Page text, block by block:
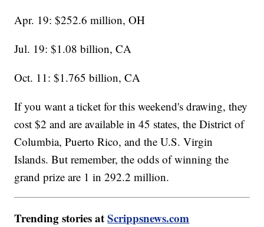
Apr. 19: $252.6 million, OH
Jul. 19: $1.08 billion, CA
Oct. 11: $1.765 billion, CA
If you want a ticket for this weekend's drawing, they
cost $2 and are available in 45 states, the District of
Columbia, Puerto Rico, and the U.S. Virgin
Islands. But remember, the odds of winning the
grand prize are 1 in 292.2 million.
Trending stories atScrippsnews.com